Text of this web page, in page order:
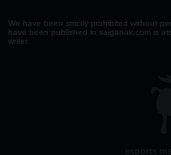
We have been strictly prohibited without
have been published in saiganak.com is
writer.